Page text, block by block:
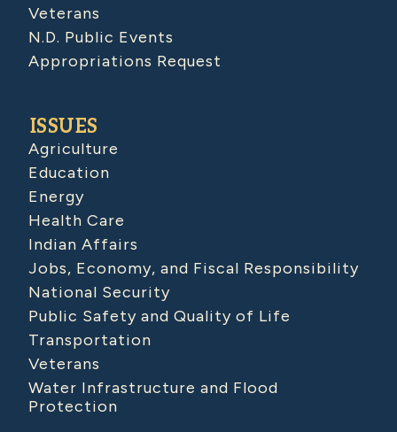
Veterans
N.D. Public Events
Appropriations Request
ISSUES
Agriculture
Education
Energy
Health Care
Indian Affairs
Jobs, Economy, and Fiscal Responsibility
National Security
Public Safety and Quality of Life
Transportation
Veterans
Water Infrastructure and Flood
Protection